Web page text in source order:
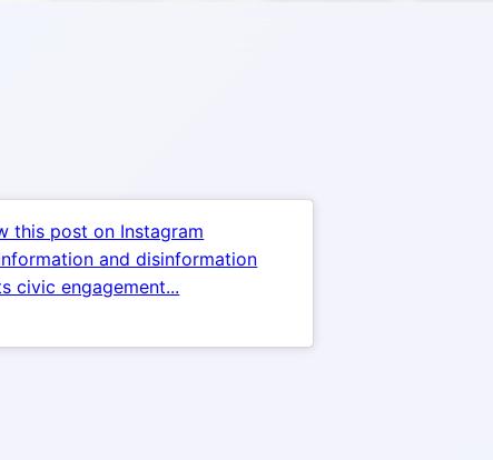
this post on Instagram
and disinformation
civic engagement...